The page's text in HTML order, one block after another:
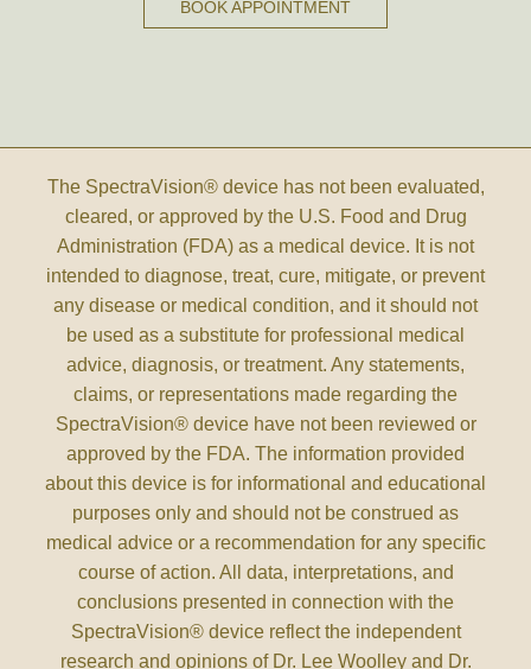
BOOK APPOINTMENT
The SpectraVision® device has not been evaluated,
cleared, or approved by the U.S. Food and Drug
Administration (FDA) as a medical device. It is not
intended to diagnose, treat, cure, mitigate, or prevent
any disease or medical condition, and it should not
be used as a substitute for professional medical
advice, diagnosis, or treatment. Any statements,
claims, or representations made regarding the
SpectraVision® device have not been reviewed or
approved by the FDA. The information provided
about this device is for informational and educational
purposes only and should not be construed as
medical advice or a recommendation for any specific
course of action. All data, interpretations, and
conclusions presented in connection with the
SpectraVision® device reflect the independent
research and opinions of Dr. Lee Woolley and Dr.